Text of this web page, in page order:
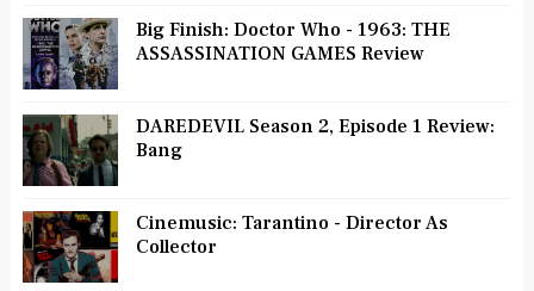
Big Finish: Doctor Who - 1963: THE
ASSASSINATION GAMES Review
DAREDEVIL Season 2, Episode 1 Review:
Bang
Cinemusic: Tarantino - Director As
Collector